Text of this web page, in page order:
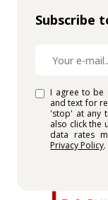
Subscribe
I agree to be
and text for
'stop' at any
also click the
data rates
Privacy Policy.